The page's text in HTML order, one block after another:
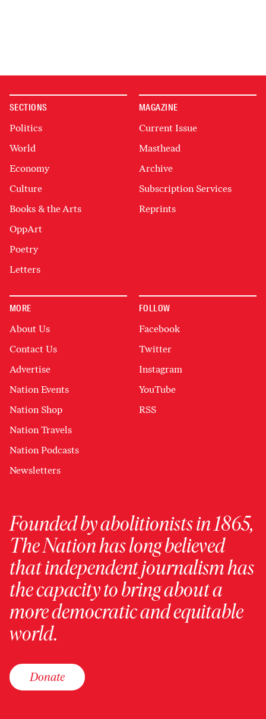
SECTIONS
Politics
World
Economy
Culture
Books & the Arts
OppArt
Poetry
Letters
MAGAZINE
Current Issue
Masthead
Archive
Subscription Services
Reprints
MORE
About Us
Contact Us
Advertise
Nation Events
Nation Shop
Nation Travels
Nation Podcasts
Newsletters
FOLLOW
Facebook
Twitter
Instagram
YouTube
RSS
Founded by abolitionists in 1865,
The Nation has long believed
that independent journalism has
the capacity to bring about a
more democratic and equitable
world.
Donate